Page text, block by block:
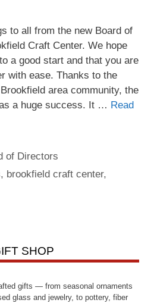
to all from the new Board of
Craft Center. We hope
a good start and that you are
with ease. Thanks to the
area community, the
a huge success. It … Read
of Directors
, brookfield craft center,
SHOP
gifts — from seasonal ornaments
glass and jewelry, to pottery, fiber